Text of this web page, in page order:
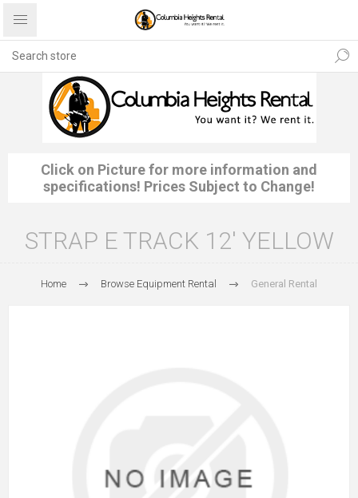
Click on Picture for more information and
specifications! Prices Subject to Change!
STRAP E TRACK 12' YELLOW
Home Browse Equipment Rental General Rental